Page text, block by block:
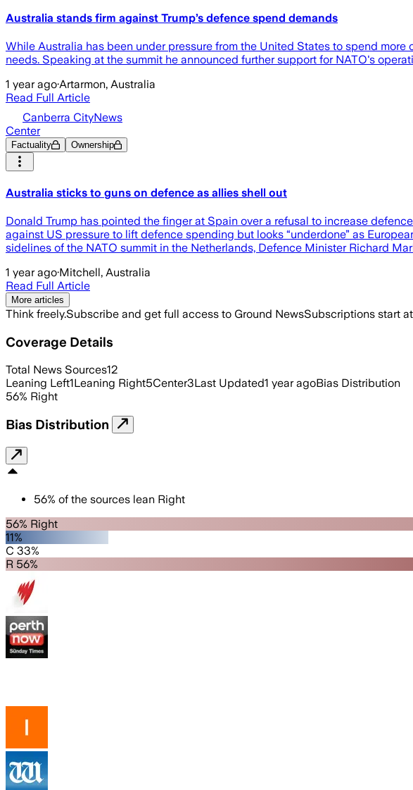
Australia stands firm against Trump’s defence spend demands
While Australia has been under pressure from the United States to spend
needs. Speaking at the summit he announced further support for NATO's
1 year ago·Artarmon, Australia
Read Full Article
Canberra CityNews
Center
Factuality Ownership
Australia sticks to guns on defence as allies shell out
Donald Trump has pointed the finger at Spain over a refusal to increase
against US pressure to lift defence spending but looks “underdone” as
sidelines of the NATO summit in the Netherlands, Defence Minister Richard
1 year ago·Mitchell, Australia
Read Full Article
More articles
Think freely.Subscribe and get full access to Ground NewsSubscriptions start
Coverage Details
Total News Sources12
Leaning Left1Leaning Right5Center3Last Updated1 year agoBias Distribution
56% Right
Bias Distribution
56% of the sources lean Right
56% Right
11%
C 33%
R 56%